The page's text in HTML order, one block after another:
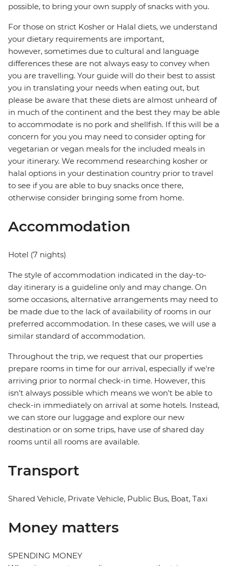
possible, to bring your own supply of snacks with you.
For those on strict Kosher or Halal diets, we understand
your dietary requirements are important,
however, sometimes due to cultural and language
differences these are not always easy to convey when
you are travelling. Your guide will do their best to assist
you in translating your needs when eating out, but
please be aware that these diets are almost unheard of
in much of the continent and the best they may be able
to accommodate is no pork and shellfish. If this will be a
concern for you you may need to consider opting for
vegetarian or vegan meals for the included meals in
your itinerary. We recommend researching kosher or
halal options in your destination country prior to travel
to see if you are able to buy snacks once there,
otherwise consider bringing some from home.
Accommodation
Hotel (7 nights)
The style of accommodation indicated in the day-to-
day itinerary is a guideline only and may change. On
some occasions, alternative arrangements may need to
be made due to the lack of availability of rooms in our
preferred accommodation. In these cases, we will use a
similar standard of accommodation.
Throughout the trip, we request that our properties
prepare rooms in time for our arrival, especially if we're
arriving prior to normal check-in time. However, this
isn't always possible which means we won't be able to
check-in immediately on arrival at some hotels. Instead,
we can store our luggage and explore our new
destination or on some trips, have use of shared day
rooms until all rooms are available.
Transport
Shared Vehicle, Private Vehicle, Public Bus, Boat, Taxi
Money matters
SPENDING MONEY